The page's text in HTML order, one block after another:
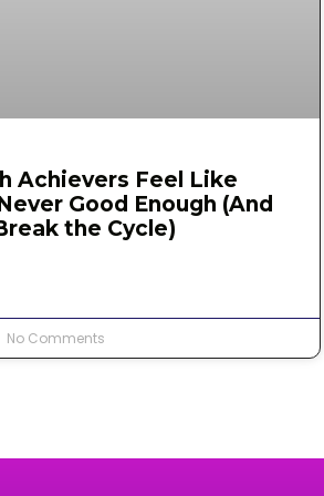
Achievers Feel Like
Good Enough (And
the Cycle)
No Comments